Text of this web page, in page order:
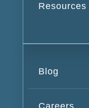
Resources
Blog
Careers